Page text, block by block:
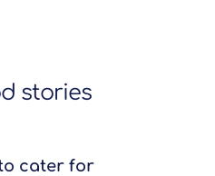
stories
cater for